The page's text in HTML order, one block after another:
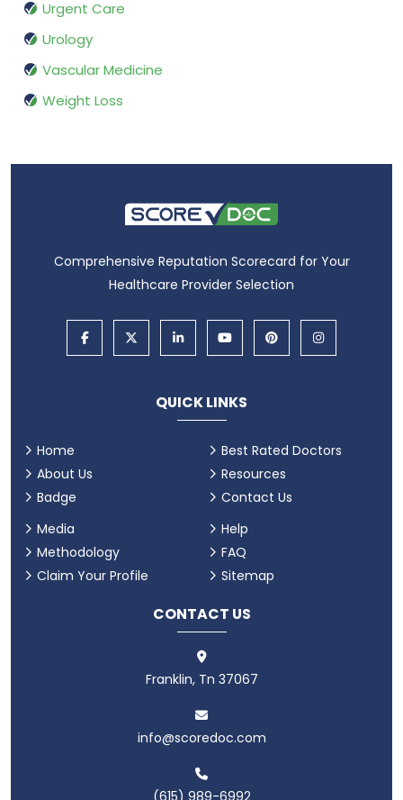
Urgent Care
Urology
Vascular Medicine
Weight Loss
Comprehensive Reputation Scorecard for Your
Healthcare Provider Selection
QUICK LINKS
Home
About Us
Badge
Best Rated Doctors
Resources
Contact Us
Media
Methodology
Claim Your Profile
Help
FAQ
Sitemap
CONTACT US
Franklin, Tn 37067
info@scoredoc.com
(615) 989-6992